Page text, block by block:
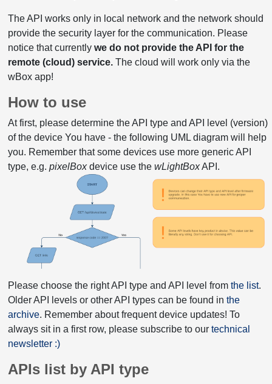
The API works only in local network and the network should
provide the security layer for the communication. Please
notice that currently we do not provide the API for the
remote (cloud) service.The cloud will work only via the
wBox app!
How to use
At first, please determine the API type and API level (version)
of the device You have - the following UML diagram will help
you. Remember that some devices use more generic API
type, e.g. pixelBoxdevice use the wLightBoxAPI.
Please choose the right API type and API level from the list.
Older API levels or other API types can be found in the
archive. Remember about frequent device updates! To
always sit in a first row, please subscribe to our technical
newsletter :)
APIs list by API type